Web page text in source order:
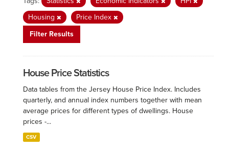
Housing
Price Index
Filter Results
House Price Statistics
Data tables from the Jersey House Price Index. Includes
quarterly, and annual index numbers together with mean
average prices for different types of dwellings. House
prices -...
CSV